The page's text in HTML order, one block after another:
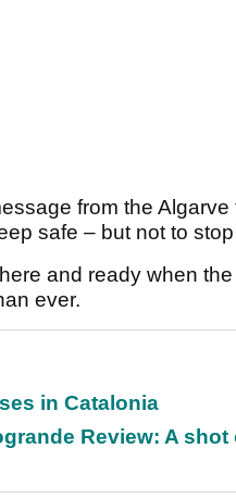
from the
safe – but not to
and ready when
ever.
in Catalonia
Review: A